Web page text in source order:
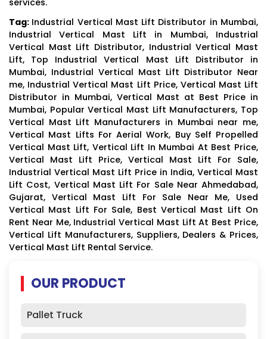
Tag: Industrial Vertical Mast Lift Distributor in Mumbai,
Industrial Vertical Mast Lift in Mumbai, Industrial
Vertical Mast Lift Distributor, Industrial Vertical Mast
Lift, Top Industrial Vertical Mast Lift Distributor in
Mumbai, Industrial Vertical Mast Lift Distributor Near
me, Industrial Vertical Mast Lift Price, Vertical Mast Lift
Distributor in Mumbai, Vertical Mast at Best Price in
Mumbai, Popular Vertical Mast Lift Manufacturers, Top
Vertical Mast Lift Manufacturers in Mumbai near me,
Vertical Mast Lifts For Aerial Work, Buy Self Propelled
Vertical Mast Lift, Vertical Lift In Mumbai At Best Price,
Vertical Mast Lift Price, Vertical Mast Lift For Sale,
Industrial Vertical Mast Lift Price in India, Vertical Mast
Lift Cost, Vertical Mast Lift For Sale Near Ahmedabad,
Gujarat, Vertical Mast Lift For Sale Near Me, Used
Vertical Mast Lift For Sale, Best Vertical Mast Lift On
Rent Near Me, Industrial Vertical Mast Lift At Best Price,
Vertical Lift Manufacturers, Suppliers, Dealers & Prices,
Vertical Mast Lift Rental Service.
OUR PRODUCT
Pallet Truck